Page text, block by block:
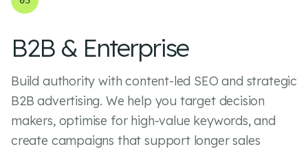
B2B & Enterprise
Build authority with content-led SEO and strategic
B2B advertising. We help you target decision
makers, optimise for high-value keywords, and
create campaigns that support longer sales